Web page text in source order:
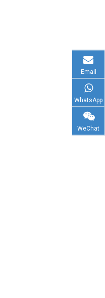
Email
WhatsApp
WeChat